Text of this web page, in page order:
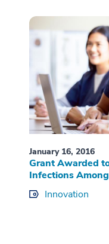
January 16, 2016
Grant Awarded
Infections
Innovation